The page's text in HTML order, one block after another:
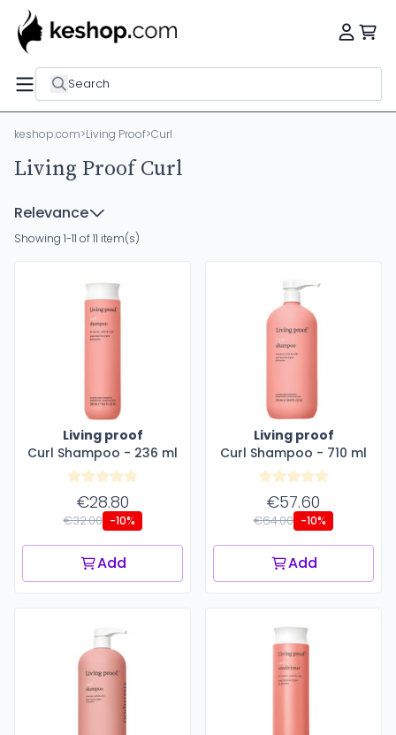
Search
keshop.com>Living Proof>Curl
Living Proof Curl
Relevance
Showing 1-11 of 11 item(s)
Living proof
Curl Shampoo - 236 ml
€28.80
€32.00 -10%
Add
Living proof
Curl Shampoo - 710 ml
€57.60
€64.00 -10%
Add